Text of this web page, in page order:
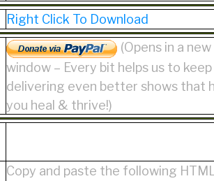
Right Click To Download
(Opens in a new
window – Every bit helps us to keep
delivering even better shows that
you heal & thrive!)
Copy and paste the following